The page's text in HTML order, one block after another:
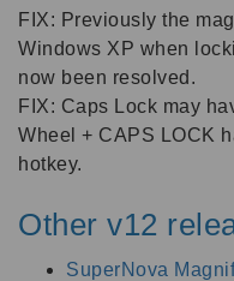
FIX: Previously the
Windows XP when
now been resolved.
FIX: Caps Lock may
Wheel + CAPS LOCK
hotkey.
Other v12
SuperNova